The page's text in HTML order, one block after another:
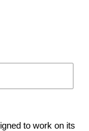
to work on its